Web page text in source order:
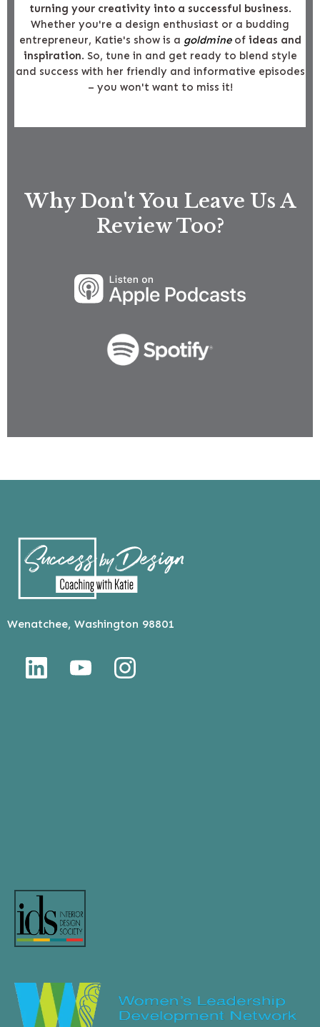
turning your creativity into a successful business.
Whether you're a design enthusiast or a budding
entrepreneur, Katie's show is a goldmineof ideas and
inspiration. So, tune in and get ready to blend style
and success with her friendly and informative episodes
– you won't want to miss it!
Why Don't You Leave Us A
Review Too?
Wenatchee, Washington 98801